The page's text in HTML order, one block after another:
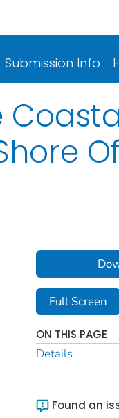
Submission Info
Full Screen
ON THIS PAGE
Details
Found an